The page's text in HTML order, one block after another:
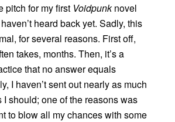
pitch for my first Voidpunknovel
heard back yet. Sadly, this
for several reasons. First off,
takes, months. Then, it’s a
that no answer equals
I haven’t sent out nearly as much
I should; one of the reasons was
to blow all my chances with some